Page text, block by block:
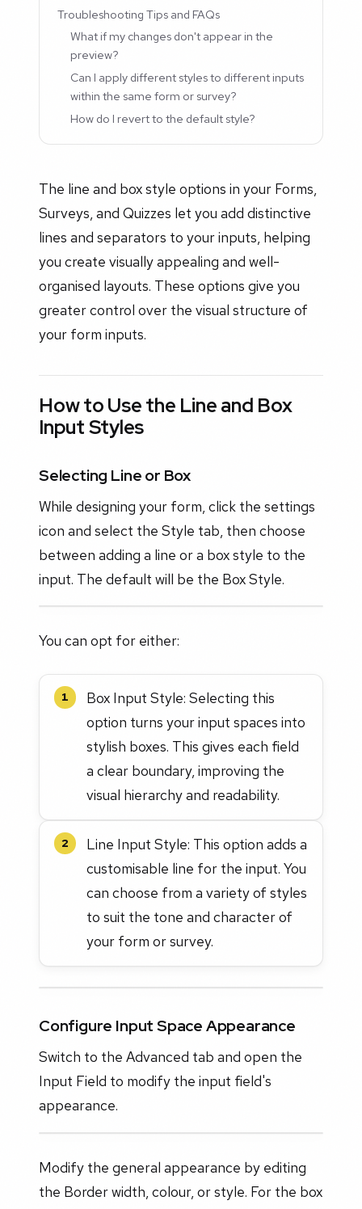
Troubleshooting Tips and FAQs
What if my changes don't appear in the
preview?
Can I apply different styles to different inputs
within the same form or survey?
How do I revert to the default style?
The line and box style options in your Forms,
Surveys, and Quizzes let you add distinctive
lines and separators to your inputs, helping
you create visually appealing and well-
organised layouts. These options give you
greater control over the visual structure of
your form inputs.
How to Use the Line and Box
Input Styles
Selecting Line or Box
While designing your form, click the settings
icon and select the Style tab, then choose
between adding a line or a box style to the
input. The default will be the Box Style.
You can opt for either:
1
Box Input Style: Selecting this
option turns your input spaces into
stylish boxes. This gives each field
a clear boundary, improving the
visual hierarchy and readability.
2
Line Input Style: This option adds a
customisable line for the input. You
can choose from a variety of styles
to suit the tone and character of
your form or survey.
Configure Input Space Appearance
Switch to the Advanced tab and open the
Input Field to modify the input field's
appearance.
Modify the general appearance by editing
the Border width, colour, or style. For the box